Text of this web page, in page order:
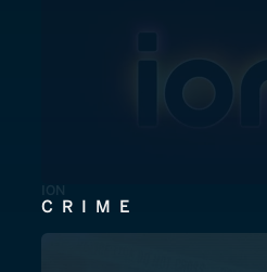
ION
CRIME